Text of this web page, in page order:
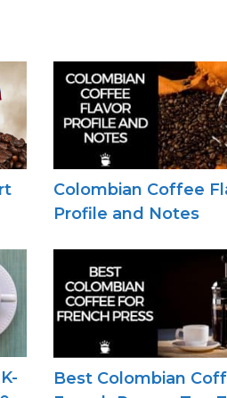
Colombian Coffee
Profile and Notes
Best Colombian